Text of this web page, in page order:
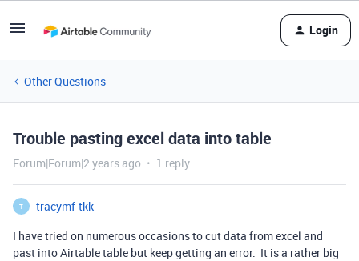
Login
Other Questions
Trouble pasting excel data into table
Forum|Forum|2 years ago 1 reply
T
tracymf-tkk
I have tried on numerous occasions to cut data from excel and
past into Airtable table but keep getting an error. It is a rather big